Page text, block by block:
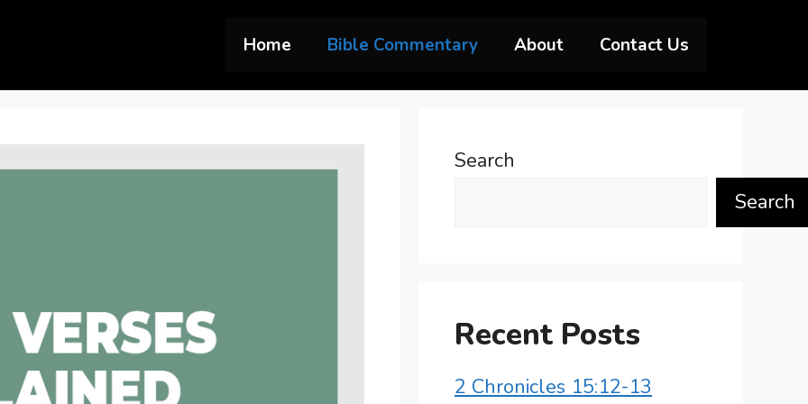
Home Bible Commentary About Contact Us
Search
Search
Recent Posts
2 Chronicles 15:12-13